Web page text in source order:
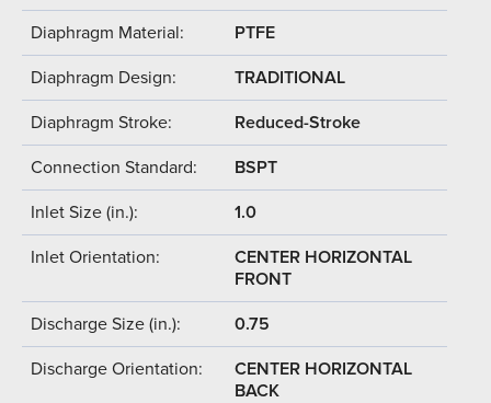
Diaphragm Material: PTFE
Diaphragm Design: TRADITIONAL
Diaphragm Stroke: Reduced-Stroke
Connection Standard: BSPT
Inlet Size (in.): 1.0
Inlet Orientation:
CENTER HORIZONTAL
FRONT
Discharge Size (in.): 0.75
Discharge Orientation:
CENTER HORIZONTAL
BACK